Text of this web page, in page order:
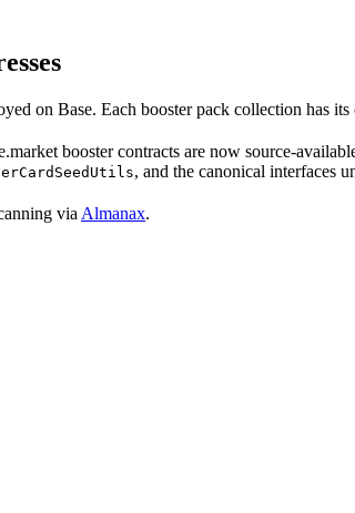
on Base. Each booster pack collection has
booster contracts are now source-
, and the canonical interfaces
via Almanax.